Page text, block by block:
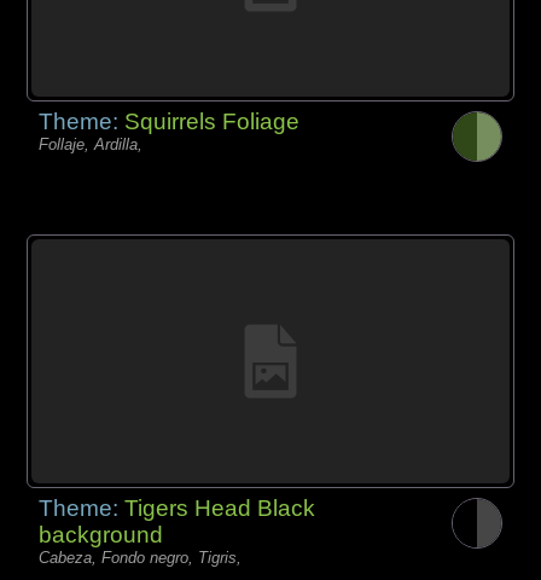
Theme: Squirrels Foliage
Follaje, Ardilla,
Theme:Tigers Head Black
background
Cabeza, Fondo negro, Tigris,